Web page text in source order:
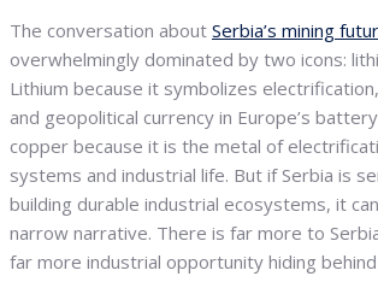
The conversation about Serbia’s mining
overwhelmingly dominated by two icons:
Lithium because it symbolizes
and geopolitical currency in Europe’s
copper because it is the metal of
systems and industrial life. But if Serbia is
building durable industrial ecosystems, it
narrow narrative. There is far more to
far more industrial opportunity hiding